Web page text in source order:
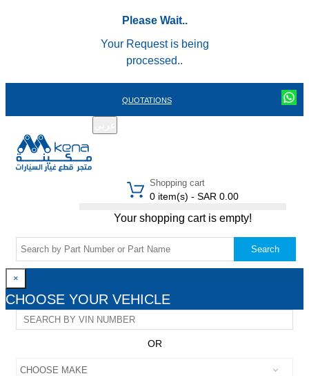
Please Wait..
Your Request is being
processed..
QUOTATIONS
Shopping cart
0 item(s) - SAR 0.00
Your shopping cart is empty!
Search
×
CHOOSE YOUR VEHICLE
OR